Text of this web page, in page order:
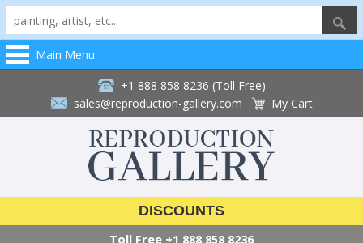
Main Menu
+1 888 858 8236 (Toll Free)
sales@reproduction-gallery.com
My Cart
DISCOUNTS
Toll Free +1 888 858 8236